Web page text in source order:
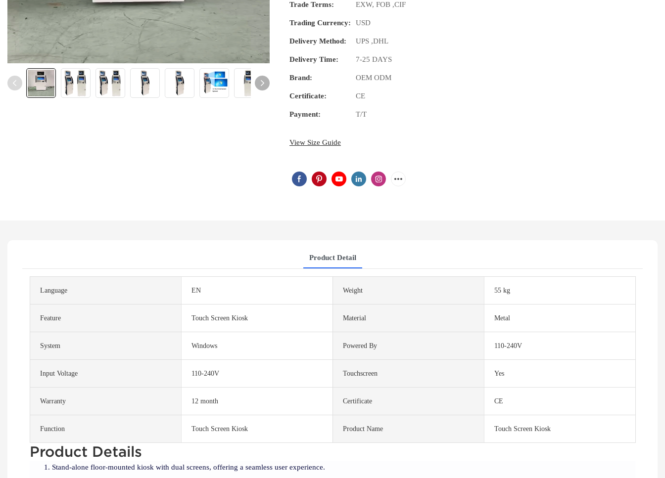
Trade Terms: EXW, FOB ,CIF
Trading Currency: USD
Delivery Method: UPS ,DHL
Delivery Time: 7-25 DAYS
Brand: OEM ODM
Certificate: CE
Payment: T/T
View Size Guide
Product Detail
Language EN Weight 55 kg
Feature Touch Screen Kiosk Material Metal
System Windows Powered By 110-240V
Input Voltage 110-240V Touchscreen Yes
Warranty 12 month Certificate CE
Function Touch Screen Kiosk Product Name Touch Screen Kiosk
Product Details
Stand-alone floor-mounted kiosk with dual screens, offering a seamless user experience.